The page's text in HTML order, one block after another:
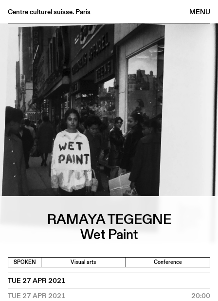
MENU
Centre culturel suisse. Paris
Agenda
Bookshop
Buvette
Archives
Medias
Publications
About
FR
/
RAMAYA TEGEGNE
Wet Paint
SPOKEN Visual arts Conference
TUE 27 APR 2021
TUE 27 APR 2021
20:00